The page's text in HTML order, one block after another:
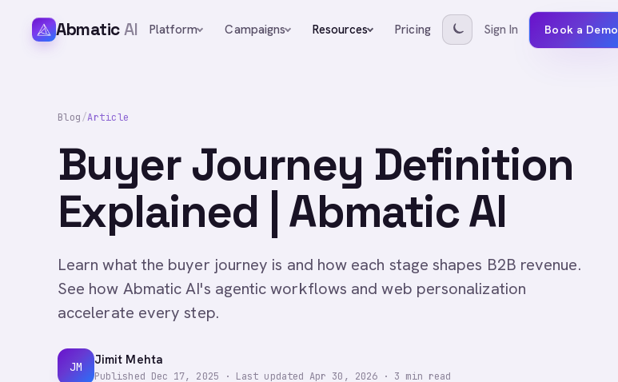
AbmaticAI Platform Campaigns Resources Pricing Sign In Book a Demo
Blog/Article
Buyer Journey Definition
Explained | Abmatic AI
Learn what the buyer journey is and how each stage shapes B2B revenue.
See how Abmatic AI's agentic workflows and web personalization
accelerate every step.
JM Jimit Mehta
Published Dec 17, 2025 · Last updatedApr 30, 2026 · 3 min read